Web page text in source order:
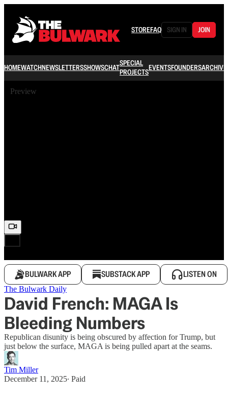
STOREFAQ SIGN IN JOIN
HOMEWATCHNEWSLETTERSSHOWSCHATSPECIAL
PROJECTSEVENTSFOUNDERSARCHIVE
Preview
BULWARK APP SUBSTACK APP LISTEN ON
The Bulwark Daily
David French: MAGA Is
Bleeding Numbers
Republican disunity is being obscured by affection for Trump, but
just below the surface, MAGA is being pulled apart at the seams.
Tim Miller
December 11, 2025∙ Paid